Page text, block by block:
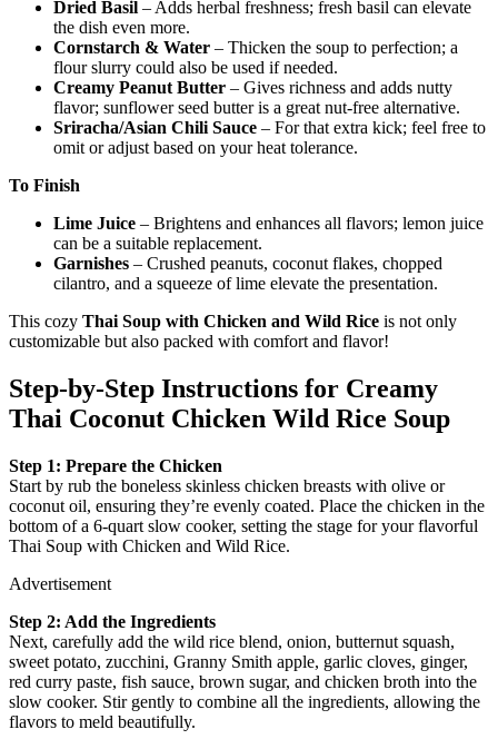
Dried Basil – Adds herbal freshness; fresh basil can elevate
the dish even more.
Cornstarch & Water – Thicken the soup to perfection; a
flour slurry could also be used if needed.
Creamy Peanut Butter – Gives richness and adds nutty
flavor; sunflower seed butter is a great nut-free alternative.
Sriracha/Asian Chili Sauce – For that extra kick; feel free to
omit or adjust based on your heat tolerance.
To Finish
Lime Juice – Brightens and enhances all flavors; lemon juice
can be a suitable replacement.
Garnishes – Crushed peanuts, coconut flakes, chopped
cilantro, and a squeeze of lime elevate the presentation.
This cozy Thai Soup with Chicken and Wild Rice is not only
customizable but also packed with comfort and flavor!
Step‑by‑Step Instructions for Creamy
Thai Coconut Chicken Wild Rice Soup
Step 1: Prepare the Chicken
Start by rub the boneless skinless chicken breasts with olive or
coconut oil, ensuring they’re evenly coated. Place the chicken in the
bottom of a 6-quart slow cooker, setting the stage for your flavorful
Thai Soup with Chicken and Wild Rice.
Advertisement
Step 2: Add the Ingredients
Next, carefully add the wild rice blend, onion, butternut squash,
sweet potato, zucchini, Granny Smith apple, garlic cloves, ginger,
red curry paste, fish sauce, brown sugar, and chicken broth into the
slow cooker. Stir gently to combine all the ingredients, allowing the
flavors to meld beautifully.